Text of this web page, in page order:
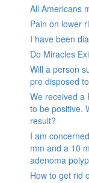
All Americans
Pain on lower
I have been
Do Miracles
Will a person
pre disposed
We received a
to be positive.
result?
I am
mm and a 10
adenoma
How to get rid